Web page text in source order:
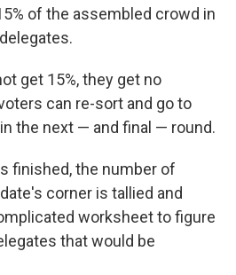
of the assembled crowd in
get 15%, they get no
can re-sort and go to
the next — and final — round.
finished, the number of
corner is tallied and
worksheet to figure
that would be